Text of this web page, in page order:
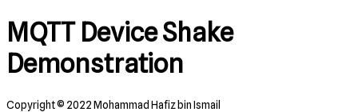
MQTT Device Shake
Demonstration
Copyright © 2022 Mohammad Hafiz bin Ismail